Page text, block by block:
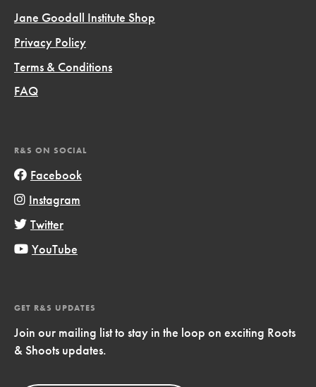
Jane Goodall Institute Shop
Privacy Policy
Terms & Conditions
FAQ
R&S ON SOCIAL
Facebook
Instagram
Twitter
YouTube
GET R&S UPDATES
Join our mailing list to stay in the loop on exciting Roots
& Shoots updates.